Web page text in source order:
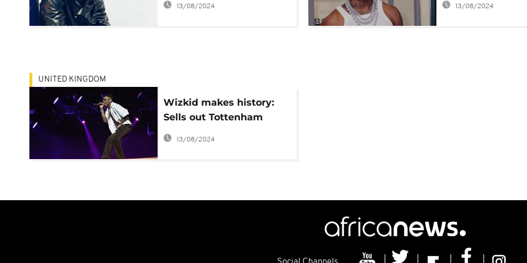
13/08/2024 13/08/2024
UNITED KINGDOM
Wizkid makes history:
Sells out Tottenham
stadium
13/08/2024